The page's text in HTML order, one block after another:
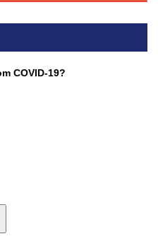
COVID-19?